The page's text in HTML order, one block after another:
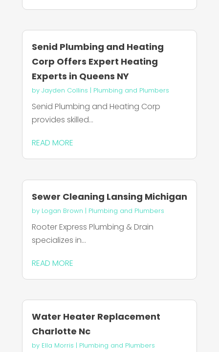
Senid Plumbing and Heating
Corp Offers Expert Heating
Experts in Queens NY
by Jayden Collins | Plumbing and Plumbers
Senid Plumbing and Heating Corp
provides skilled...
READ MORE
Sewer Cleaning Lansing Michigan
by Logan Brown | Plumbing and Plumbers
Rooter Express Plumbing & Drain
specializes in...
READ MORE
Water Heater Replacement
Charlotte Nc
by Ella Morris | Plumbing and Plumbers